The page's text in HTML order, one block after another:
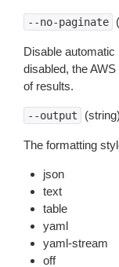
--no-paginate
Disable automatic
disabled, the
of results.
--output (string)
The formatting
json
text
table
yaml
yaml-stream
off